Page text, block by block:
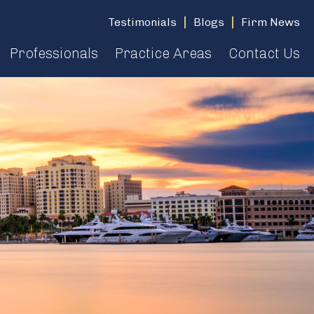
Testimonials Blogs Firm News
Professionals Practice Areas Contact Us